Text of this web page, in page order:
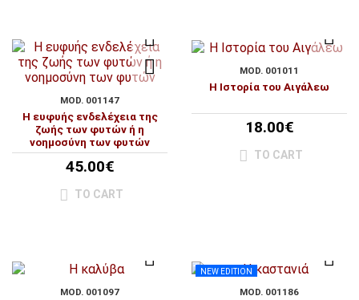
MOD. 001147
Η ευφυής ενδελέχεια της
ζωής των φυτών ή η
νοημοσύνη των φυτών
45.00€
TO CART
MOD. 001011
Η Ιστορία του Αιγάλεω
18.00€
TO CART
MOD. 001097
NEW EDITION
MOD. 001186